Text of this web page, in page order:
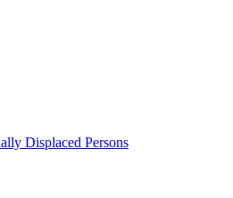
Displaced Persons